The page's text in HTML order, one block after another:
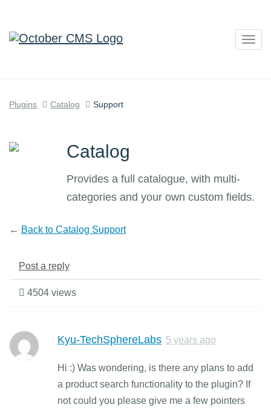
Plugins Catalog Support
Catalog
Provides a full catalogue, with multi-
categories and your own custom fields.
← Back to Catalog Support
Post a reply
4504 views
Kyu-TechSphereLabs 5 years ago
Hi :) Was wondering, is there any plans to add
a product search functionality to the plugin? If
not could you please give me a few pointers